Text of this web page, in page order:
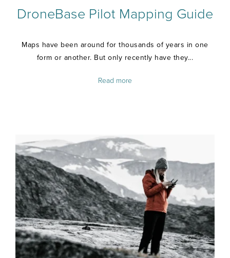
DroneBase Pilot Mapping Guide
Maps have been around for thousands of years in one
form or another. But only recently have they...
Read more